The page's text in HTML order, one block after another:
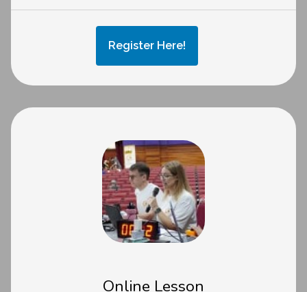
Register Here!
Online Lesson